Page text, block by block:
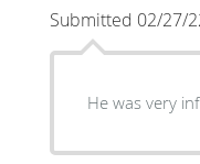
Submitted 02/27/
He was very